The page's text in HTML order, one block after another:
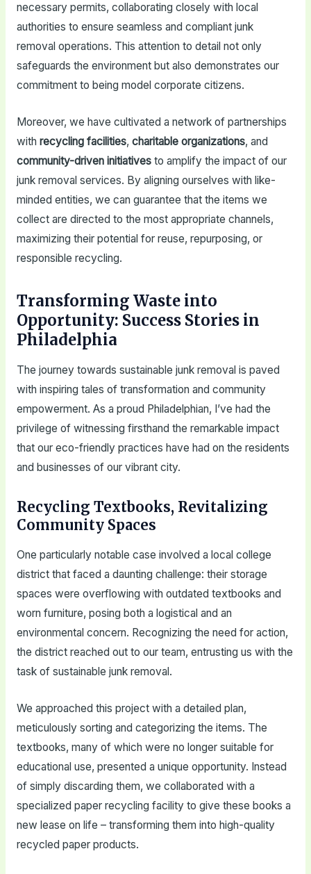
necessary permits, collaborating closely with local
authorities to ensure seamless and compliant junk
removal operations. This attention to detail not only
safeguards the environment but also demonstrates our
commitment to being model corporate citizens.
Moreover, we have cultivated a network of partnerships
with recycling facilities, charitable organizations, and
community-driven initiativesto amplify the impact of our
junk removal services. By aligning ourselves with like-
minded entities, we can guarantee that the items we
collect are directed to the most appropriate channels,
maximizing their potential for reuse, repurposing, or
responsible recycling.
Transforming Waste into
Opportunity: Success Stories in
Philadelphia
The journey towards sustainable junk removal is paved
with inspiring tales of transformation and community
empowerment. As a proud Philadelphian, I’ve had the
privilege of witnessing firsthand the remarkable impact
that our eco-friendly practices have had on the residents
and businesses of our vibrant city.
Recycling Textbooks, Revitalizing
Community Spaces
One particularly notable case involved a local college
district that faced a daunting challenge: their storage
spaces were overflowing with outdated textbooks and
worn furniture, posing both a logistical and an
environmental concern. Recognizing the need for action,
the district reached out to our team, entrusting us with the
task of sustainable junk removal.
We approached this project with a detailed plan,
meticulously sorting and categorizing the items. The
textbooks, many of which were no longer suitable for
educational use, presented a unique opportunity. Instead
of simply discarding them, we collaborated with a
specialized paper recycling facility to give these books a
new lease on life – transforming them into high-quality
recycled paper products.